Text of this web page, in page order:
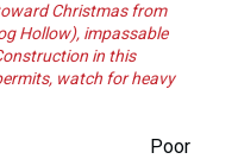
Christmas from
Hollow), impassable
in this
watch for heavy
Poor